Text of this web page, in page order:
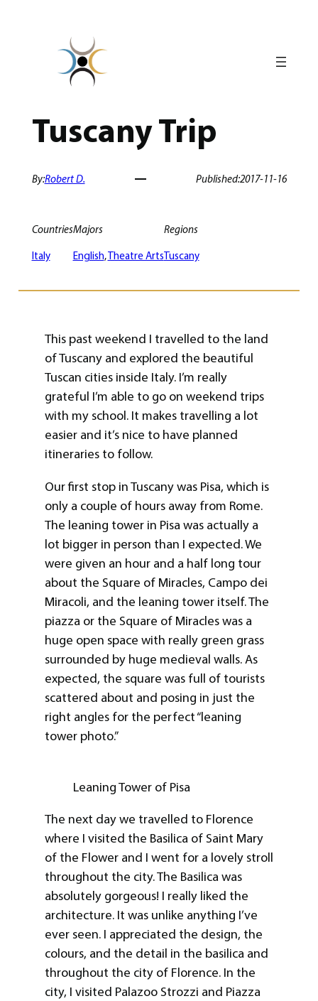
Tuscany Trip
By:Robert D. Published:2017-11-16
Countries
Italy
Majors
English, Theatre Arts
Regions
Tuscany
This past weekend I travelled to the land
of Tuscany and explored the beautiful
Tuscan cities inside Italy. I’m really
grateful I’m able to go on weekend trips
with my school. It makes travelling a lot
easier and it’s nice to have planned
itineraries to follow.
Our first stop in Tuscany was Pisa, which is
only a couple of hours away from Rome.
The leaning tower in Pisa was actually a
lot bigger in person than I expected. We
were given an hour and a half long tour
about the Square of Miracles, Campo dei
Miracoli, and the leaning tower itself. The
piazza or the Square of Miracles was a
huge open space with really green grass
surrounded by huge medieval walls. As
expected, the square was full of tourists
scattered about and posing in just the
right angles for the perfect “leaning
tower photo.”
Leaning Tower of Pisa
The next day we travelled to Florence
where I visited the Basilica of Saint Mary
of the Flower and I went for a lovely stroll
throughout the city. The Basilica was
absolutely gorgeous! I really liked the
architecture. It was unlike anything I’ve
ever seen. I appreciated the design, the
colours, and the detail in the basilica and
throughout the city of Florence. In the
city, I visited Palazoo Strozzi and Piazza